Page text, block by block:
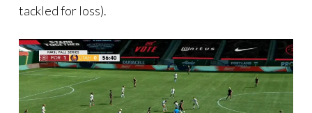
tackled for loss).